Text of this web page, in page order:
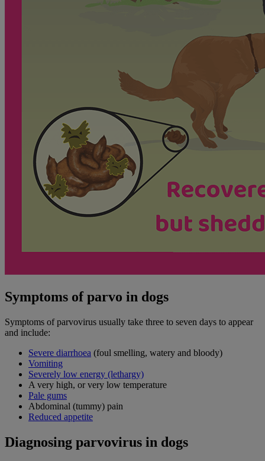
Symptoms of parvo in dogs
Symptoms of parvovirus usually take three to seven days to appear
and include:
Severe diarrhoea (foul smelling, watery and bloody)
Vomiting
Severely low energy (lethargy)
A very high, or very low temperature
Pale gums
Abdominal (tummy) pain
Reduced appetite
Diagnosing parvovirus in dogs